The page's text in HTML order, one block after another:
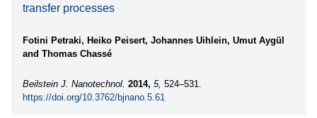
transfer processes
Fotini Petraki, Heiko Peisert, Johannes Uihlein, Umut Aygül
and Thomas Chassé
Beilstein J. Nanotechnol. 2014, 5, 524–531.
https://doi.org/10.3762/bjnano.5.61